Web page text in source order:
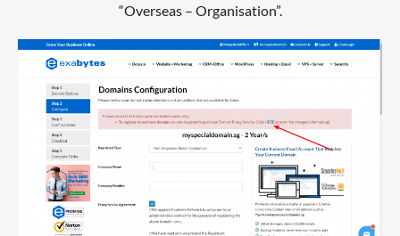
“Overseas – Organisation”.